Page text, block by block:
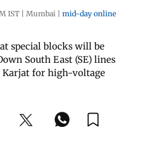
IST | Mumbai | mid-day online
special blocks will be
South East (SE) lines
Karjat for high-voltage